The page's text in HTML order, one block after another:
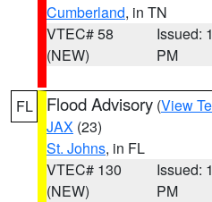
Cumberland, in TN
VTEC# 58
(NEW)
Issued:
PM
FL Flood Advisory (View
JAX (23)
St. Johns, in FL
VTEC# 130
(NEW)
Issued:
PM